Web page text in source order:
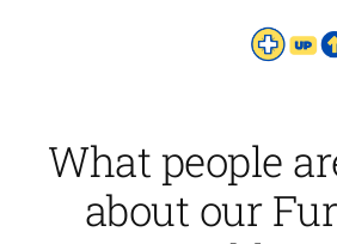
What people
about our